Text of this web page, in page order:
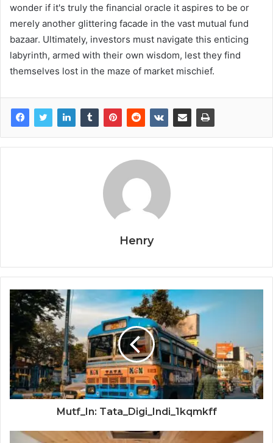
wonder if it's truly the financial oracle it aspires to be or
merely another glittering facade in the vast mutual fund
bazaar. Ultimately, investors must navigate this enticing
labyrinth, armed with their own wisdom, lest they find
themselves lost in the maze of market mischief.
Henry
Mutf_In: Tata_Digi_Indi_1kqmkff